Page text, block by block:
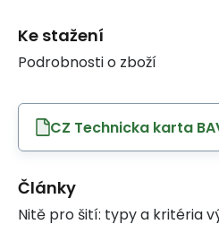
Ke stažení
Podrobnosti o zboží
CZ Technicka karta
Články
Nitě pro šití: typy a kritéria